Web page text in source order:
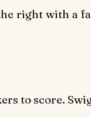
right with a
to score.